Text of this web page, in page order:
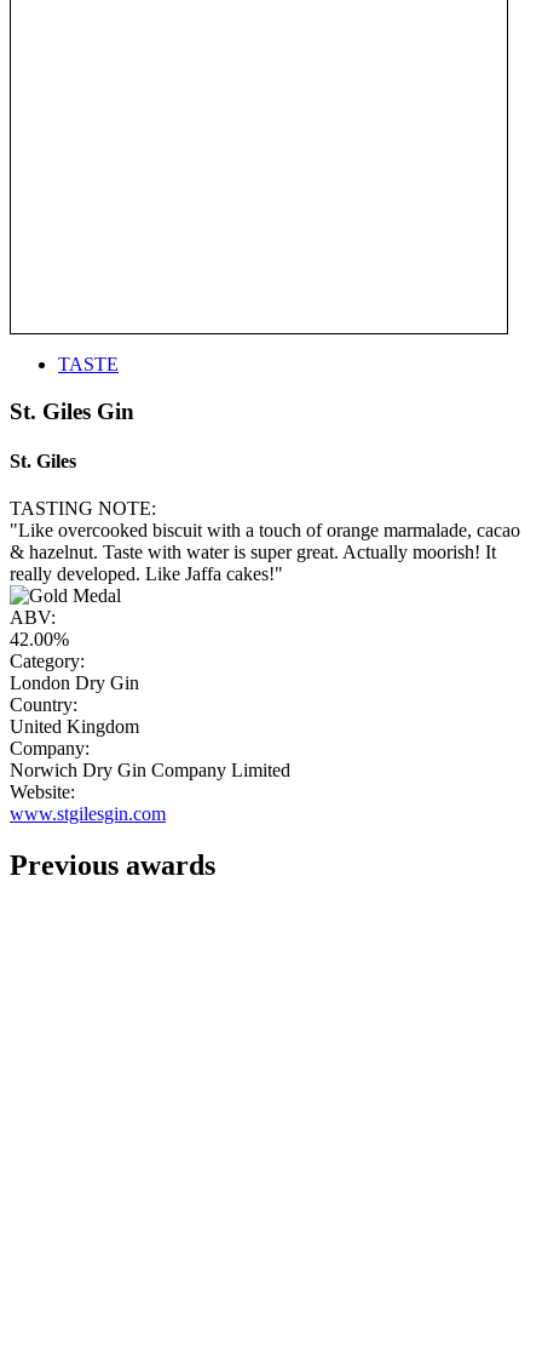
TASTE
St. Giles Gin
St. Giles
TASTING NOTE:
"Like overcooked biscuit with a touch of orange marmalade, cacao
& hazelnut. Taste with water is super great. Actually moorish! It
really developed. Like Jaffa cakes!"
ABV:
42.00%
Category:
London Dry Gin
Country:
United Kingdom
Company:
Norwich Dry Gin Company Limited
Website:
www.stgilesgin.com
Previous awards